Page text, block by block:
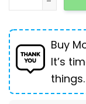
Buy
It’s
things.